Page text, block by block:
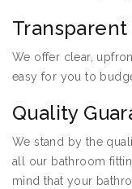
We offer clear,
easy for you to
Quality
We stand by the
all our bathroom
mind that your